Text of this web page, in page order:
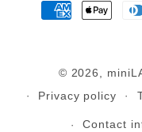
© 2026,
Privacy policy
Contact